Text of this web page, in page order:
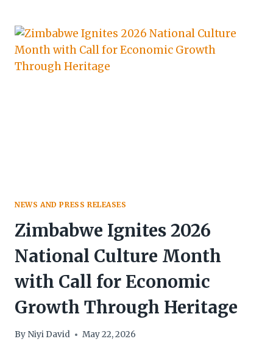
GOLF
TOURNAMENT
LAUNCH
STRENGTHENS
NEWS AND PRESS RELEASES
Zimbabwe Ignites 2026
National Culture Month
with Call for Economic
Growth Through Heritage
By Niyi David May 22, 2026